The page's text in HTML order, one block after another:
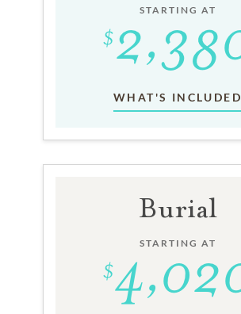
STARTING AT
WHAT'S INCLUDED
Burial
STARTING AT